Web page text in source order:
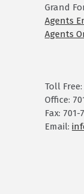
Grand
Agents
Agents
Toll Free:
Office:
Fax: 701-
Email: